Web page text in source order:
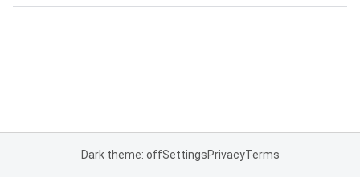
Dark theme: offSettingsPrivacyTerms